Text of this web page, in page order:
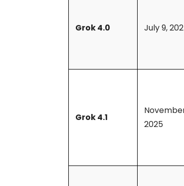
Grok 4.0 July 9,
Grok 4.1
2025